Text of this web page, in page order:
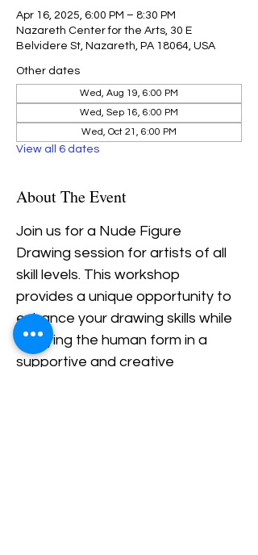
Apr 16, 2025, 6:00 PM – 8:30 PM
Nazareth Center for the Arts, 30 E
Belvidere St, Nazareth, PA 18064, USA
Other dates
Wed, Aug 19, 6:00 PM
Wed, Sep 16, 6:00 PM
Wed, Oct 21, 6:00 PM
View all 6 dates
About The Event
Join us for a Nude Figure
Drawing session for artists of all
skill levels. This workshop
provides a unique opportunity to
enhance your drawing skills while
studying the human form in a
supportive and creative